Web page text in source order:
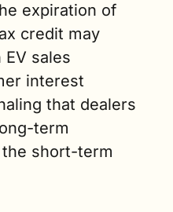
expiration of
credit may
sales
interest
that dealers
term
short-term